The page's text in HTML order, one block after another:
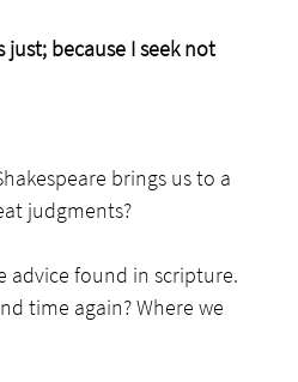
because I seek not
brings us to a
judgments?
advice found in scripture.
time again? Where we